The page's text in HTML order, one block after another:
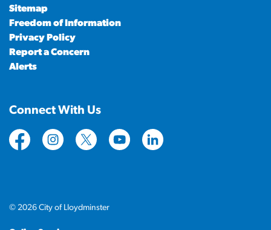
Sitemap
Freedom of Information
Privacy Policy
Report a Concern
Alerts
Connect With Us
https://www.facebook.com/CityofLloydminster
https://www.instagram.com/
https://twitter.com/cityoflloyd
https://www.youtube.com/
https://
© 2026 City of Lloydminster